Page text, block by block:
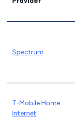
Spectrum
T-Mobile Home
Internet